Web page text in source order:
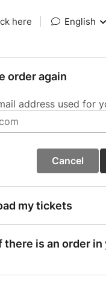
here English
order again
address used for
Cancel
my tickets
there is an order in